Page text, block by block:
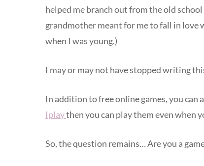
helped me branch out from the old
grandmother meant for me to fall in love
when I was young.)
I may or may not have stopped writing
In addition to free online games, you
Iplaythen you can play them even when
So, the question remains… Are you a